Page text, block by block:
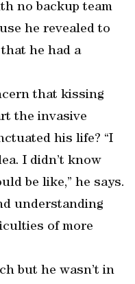
no backup team
he revealed to
he had a
that kissing
the invasive
his life? “I
I didn’t know
be like,” he says.
understanding
of more
but he wasn’t in